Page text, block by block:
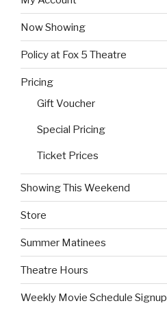
Now Showing
Policy at Fox 5 Theatre
Pricing
Gift Voucher
Special Pricing
Ticket Prices
Showing This Weekend
Store
Summer Matinees
Theatre Hours
Weekly Movie Schedule Signup